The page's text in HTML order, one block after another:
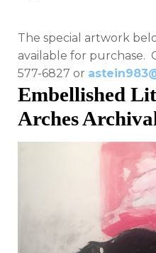
The special artwork
available for purchase.
577-6827 or
Embellished
Arches